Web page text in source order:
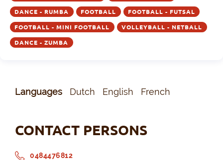
DANCE - RUMBA FOOTBALL FOOTBALL - FUTSAL
FOOTBALL - MINI FOOTBALL VOLLEYBALL - NETBALL
DANCE - ZUMBA
Languages Dutch English French
CONTACT PERSONS
0484476812